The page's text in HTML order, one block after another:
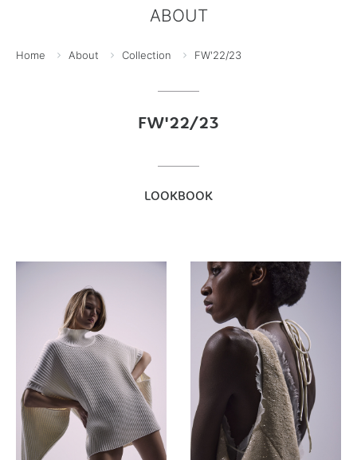
ABOUT
Home About Collection FW'22/23
FW'22/23
LOOKBOOK